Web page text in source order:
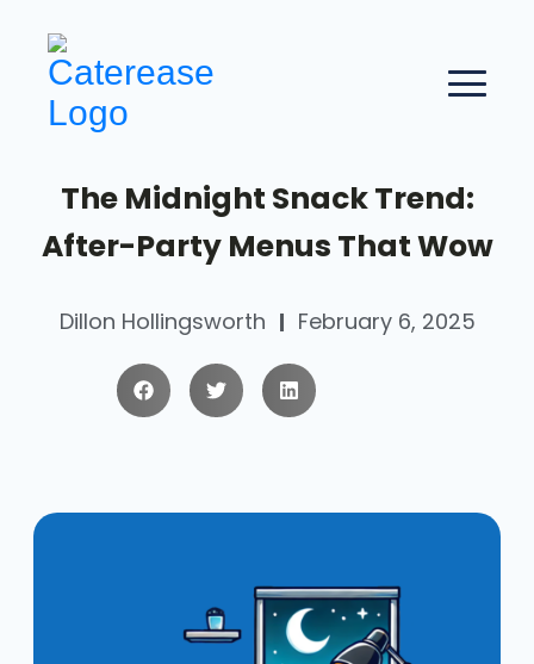
The Midnight Snack Trend:
After-Party Menus That Wow
Dillon Hollingsworth February 6, 2025